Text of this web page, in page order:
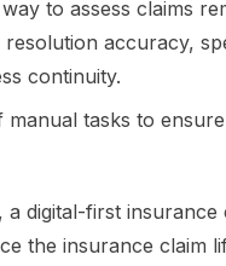
to assess claims
accuracy,
continuity.
tasks to
a digital-first insurance
the insurance claim